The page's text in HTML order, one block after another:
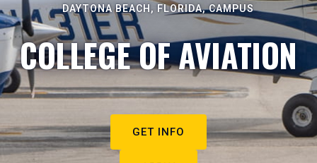
DAYTONA BEACH, FLORIDA, CAMPUS
COLLEGE OF AVIATION
GET INFO